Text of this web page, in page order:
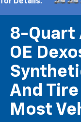
8-Quart
OE
And
Most